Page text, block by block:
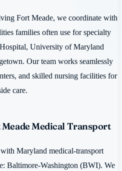
Fort Meade, we coordinate with
families often use for specialty
University of Maryland
Our team works seamlessly
and skilled nursing facilities for
care.
Medical Transport
Maryland medical-transport
Baltimore-Washington (BWI). We